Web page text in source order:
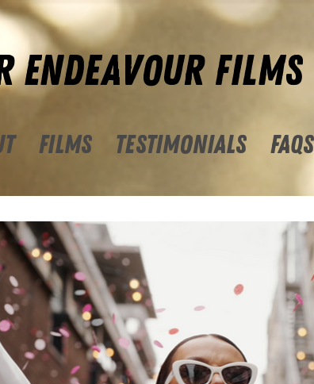
FILMS TESTIMONIALS FAQs
ENDEAVOUR FILMS